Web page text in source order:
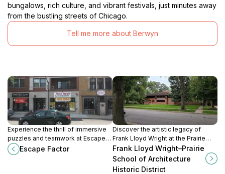
bungalows, rich culture, and vibrant festivals, just minutes away
from the bustling streets of Chicago.
Tell me more about Berwyn
Experience the thrill of immersive
puzzles and teamwork at Escape
Factor, a must-visit escape room in
Forest Park, Illinois.
Escape Factor
Discover the artistic legacy of
Frank Lloyd Wright at the Prairie
School of Architecture Historic
District in Oak Park, Illinois, a must-
visit for architecture lovers.
Frank Lloyd Wright–Prairie
School of Architecture
Historic District